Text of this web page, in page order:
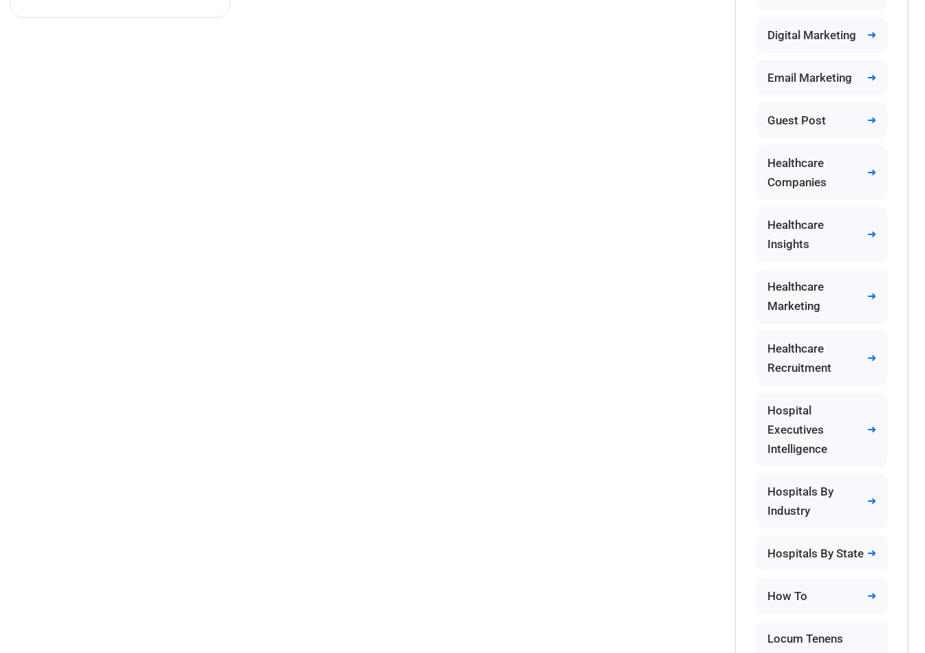
Digital Marketing
Email Marketing
Guest Post
Healthcare
Companies
Healthcare
Insights
Healthcare
Marketing
Healthcare
Recruitment
Hospital
Executives
Intelligence
Hospitals By
Industry
Hospitals By State
How To
Locum Tenens